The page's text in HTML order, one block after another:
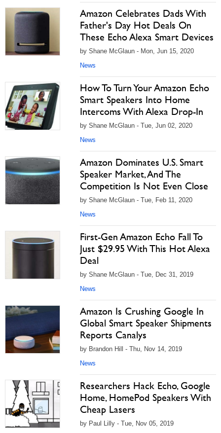
Amazon Celebrates Dads With
Father's Day Hot Deals On
These Echo Alexa Smart Devices
by Shane McGlaun - Mon, Jun 15, 2020
News
How To Turn Your Amazon Echo
Smart Speakers Into Home
Intercoms With Alexa Drop-In
by Shane McGlaun - Tue, Jun 02, 2020
News
Amazon Dominates U.S. Smart
Speaker Market, And The
Competition Is Not Even Close
by Shane McGlaun - Tue, Feb 11, 2020
News
First-Gen Amazon Echo Fall To
Just $29.95 With This Hot Alexa
Deal
by Shane McGlaun - Tue, Dec 31, 2019
News
Amazon Is Crushing Google In
Global Smart Speaker Shipments
Reports Canalys
by Brandon Hill - Thu, Nov 14, 2019
News
Researchers Hack Echo, Google
Home, HomePod Speakers With
Cheap Lasers
by Paul Lilly - Tue, Nov 05, 2019